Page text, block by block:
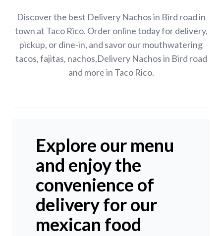
Discover the best Delivery Nachos in Bird road in
town at Taco Rico. Order online today for delivery,
pickup, or dine-in, and savor our mouthwatering
tacos, fajitas, nachos,Delivery Nachos in Bird road
and more in Taco Rico.
Explore our menu
and enjoy the
convenience of
delivery for our
mexican food